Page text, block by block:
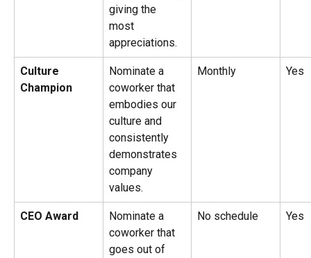
giving the
most
appreciations.
Culture
Champion
Nominate a
coworker that
embodies our
culture and
consistently
demonstrates
company
values.
Monthly Yes
CEO Award
Nominate a
coworker that
goes out of
No schedule Yes